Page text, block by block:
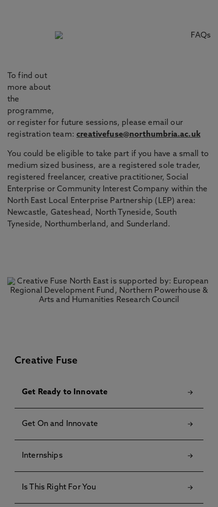
To find out
more about
the
programme,
or register for future sessions, please email our
registration team:creativefuse@northumbria.ac.uk
You could be eligible to take part if you have a small to
medium sized business, are a registered sole trader,
registered freelancer, creative practitioner, Social
Enterprise or Community Interest Company within the
North East Local Enterprise Partnership (LEP) area:
Newcastle, Gateshead, North Tyneside, South
Tyneside, Northumberland, and Sunderland.
Creative Fuse
Get Ready to Innovate
Get On and Innovate
Internships
Is This Right For You